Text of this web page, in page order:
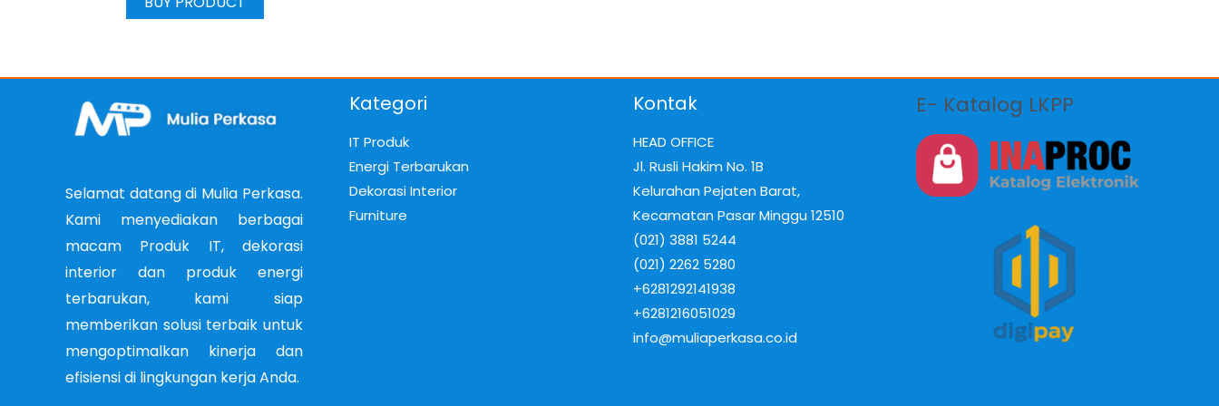
Selamat datang di Mulia Perkasa.
Kami menyediakan berbagai
macam Produk IT, dekorasi
interior dan produk energi
terbarukan, kami siap
memberikan solusi terbaik untuk
mengoptimalkan kinerja dan
efisiensi di lingkungan kerja Anda.
Kategori
IT Produk
Energi Terbarukan
Dekorasi Interior
Furniture
Kontak
HEAD OFFICE
Jl. Rusli Hakim No. 1B
Kelurahan Pejaten Barat,
Kecamatan Pasar Minggu 12510
(021) 3881 5244
(021) 2262 5280
+6281292141938
+6281216051029
info@muliaperkasa.co.id
E- Katalog LKPP